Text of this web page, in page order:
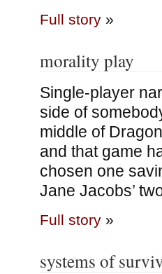
Full story»
morality play
Single-player
side of
middle of
and that game
chosen one
Jane Jacobs’
Full story»
systems of